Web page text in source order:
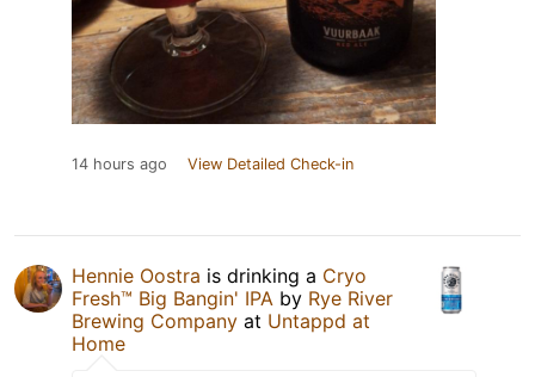
14 hours ago View Detailed Check-in
Hennie Oostra is drinking a Cryo
Fresh™ Big Bangin' IPA by Rye River
Brewing Company at Untappd at
Home